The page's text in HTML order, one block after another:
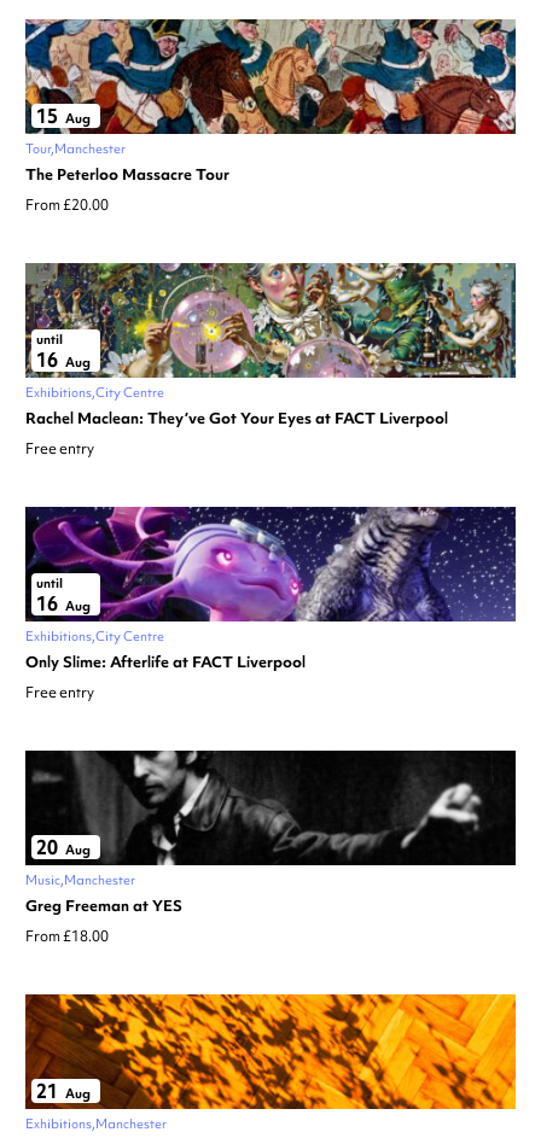
15 Aug
Tour Manchester
The Peterloo Massacre Tour
From £20.00
until
16 Aug
Exhibitions City Centre
Rachel Maclean: They’ve Got Your Eyes at FACT Liverpool
Free entry
until
16 Aug
Exhibitions City Centre
Only Slime: Afterlife at FACT Liverpool
Free entry
20 Aug
Music Manchester
Greg Freeman at YES
From £18.00
21 Aug
Exhibitions Manchester